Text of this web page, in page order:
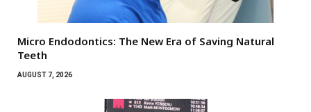
Micro Endodontics: The New Era of Saving Natural
Teeth
AUGUST 7, 2026